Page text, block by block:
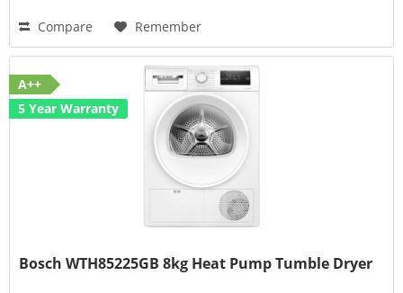
Compare Remember
A++
5 Year Warranty
Bosch WTH85225GB 8kg Heat Pump Tumble Dryer